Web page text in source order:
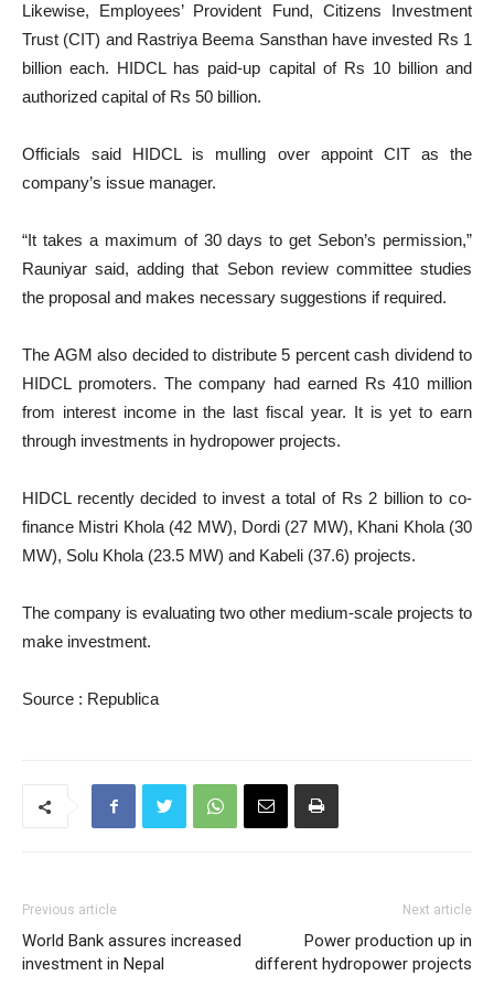
Likewise, Employees’ Provident Fund, Citizens Investment
Trust (CIT) and Rastriya Beema Sansthan have invested Rs 1
billion each. HIDCL has paid-up capital of Rs 10 billion and
authorized capital of Rs 50 billion.
Officials said HIDCL is mulling over appoint CIT as the
company’s issue manager.
“It takes a maximum of 30 days to get Sebon’s permission,”
Rauniyar said, adding that Sebon review committee studies
the proposal and makes necessary suggestions if required.
The AGM also decided to distribute 5 percent cash dividend to
HIDCL promoters. The company had earned Rs 410 million
from interest income in the last fiscal year. It is yet to earn
through investments in hydropower projects.
HIDCL recently decided to invest a total of Rs 2 billion to co-
finance Mistri Khola (42 MW), Dordi (27 MW), Khani Khola (30
MW), Solu Khola (23.5 MW) and Kabeli (37.6) projects.
The company is evaluating two other medium-scale projects to
make investment.
Source : Republica
Previous article
World Bank assures increased
investment in Nepal
Next article
Power production up in
different hydropower projects